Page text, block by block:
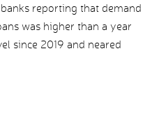
reporting that demand
was higher than a year
since 2019 and neared